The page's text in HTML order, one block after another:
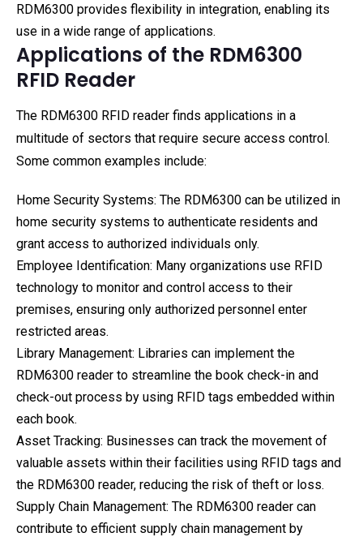
RDM6300 provides flexibility in integration, enabling its
use in a wide range of applications.
Applications of the RDM6300
RFID Reader
The RDM6300 RFID reader finds applications in a
multitude of sectors that require secure access control.
Some common examples include:
Home Security Systems: The RDM6300 can be utilized in
home security systems to authenticate residents and
grant access to authorized individuals only.
Employee Identification: Many organizations use RFID
technology to monitor and control access to their
premises, ensuring only authorized personnel enter
restricted areas.
Library Management: Libraries can implement the
RDM6300 reader to streamline the book check-in and
check-out process by using RFID tags embedded within
each book.
Asset Tracking: Businesses can track the movement of
valuable assets within their facilities using RFID tags and
the RDM6300 reader, reducing the risk of theft or loss.
Supply Chain Management: The RDM6300 reader can
contribute to efficient supply chain management by